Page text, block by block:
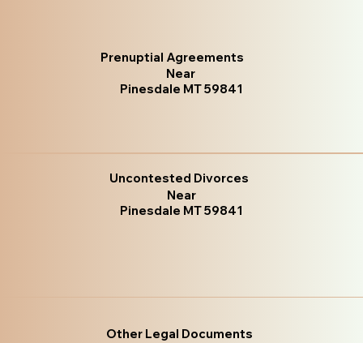
Prenuptial Agreements
Near
Pinesdale MT 59841
Uncontested Divorces
Near
Pinesdale MT 59841
Other Legal Documents